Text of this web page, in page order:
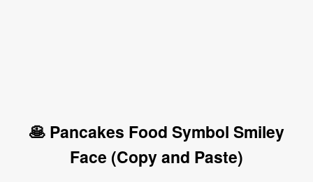
🥞 Pancakes Food Symbol Smiley
Face (Copy and Paste)